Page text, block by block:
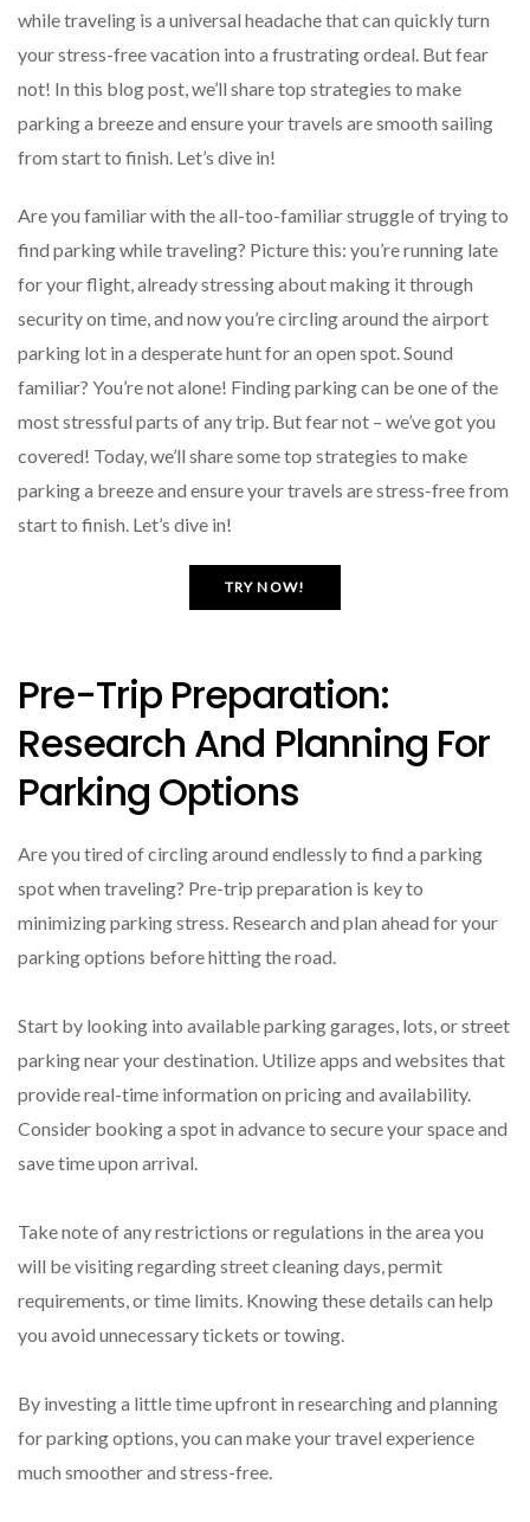
while traveling is a universal headache that can quickly turn
your stress-free vacation into a frustrating ordeal. But fear
not! In this blog post, we’ll share top strategies to make
parking a breeze and ensure your travels are smooth sailing
from start to finish. Let’s dive in!
Are you familiar with the all-too-familiar struggle of trying to
find parking while traveling? Picture this: you’re running late
for your flight, already stressing about making it through
security on time, and now you’re circling around the airport
parking lot in a desperate hunt for an open spot. Sound
familiar? You’re not alone! Finding parking can be one of the
most stressful parts of any trip. But fear not – we’ve got you
covered! Today, we’ll share some top strategies to make
parking a breeze and ensure your travels are stress-free from
start to finish. Let’s dive in!
TRY NOW!
Pre-Trip Preparation:
Research And Planning For
Parking Options
Are you tired of circling around endlessly to find a parking
spot when traveling? Pre-trip preparation is key to
minimizing parking stress. Research and plan ahead for your
parking options before hitting the road.
Start by looking into available parking garages, lots, or street
parking near your destination. Utilize apps and websites that
provide real-time information on pricing and availability.
Consider booking a spot in advance to secure your space and
save time upon arrival.
Take note of any restrictions or regulations in the area you
will be visiting regarding street cleaning days, permit
requirements, or time limits. Knowing these details can help
you avoid unnecessary tickets or towing.
By investing a little time upfront in researching and planning
for parking options, you can make your travel experience
much smoother and stress-free.